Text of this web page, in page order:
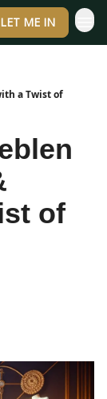
LET ME IN
a Twist of
of